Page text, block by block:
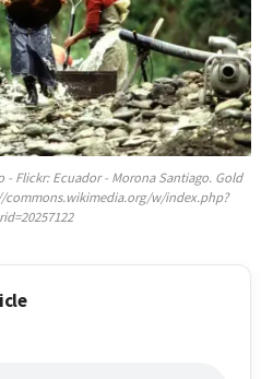
- Flickr: Ecuador - Morona Santiago. Gold
commons.wikimedia.org/w/index.php?